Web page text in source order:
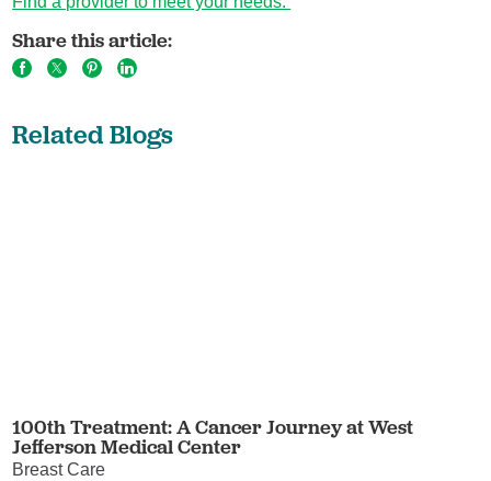
Share this article:
Related Blogs
100th Treatment: A Cancer Journey at West
Jefferson Medical Center
Breast Care